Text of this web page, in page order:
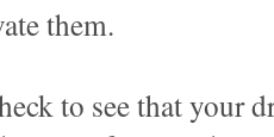
them.
to see that your